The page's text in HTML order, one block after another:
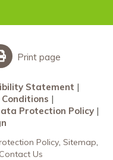
Print page
Statement
Protection Policy
Policy Sitemap
Contact Us